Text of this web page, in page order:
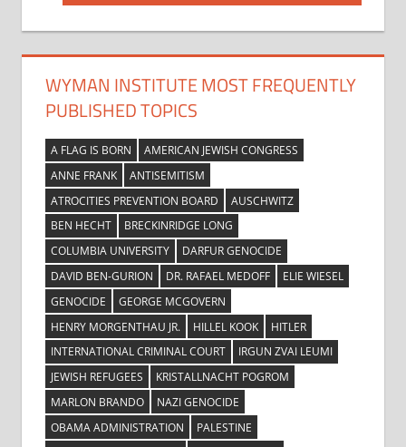
Post:
WYMAN INSTITUTE MOST FREQUENTLY
PUBLISHED TOPICS
A FLAG IS BORN
AMERICAN JEWISH CONGRESS
ANNE FRANK
ANTISEMITISM
ATROCITIES PREVENTION BOARD
AUSCHWITZ
BEN HECHT
BRECKINRIDGE LONG
COLUMBIA UNIVERSITY
DARFUR GENOCIDE
DAVID BEN-GURION
DR. RAFAEL MEDOFF
ELIE WIESEL
GENOCIDE
GEORGE MCGOVERN
HENRY MORGENTHAU JR.
HILLEL KOOK
HITLER
INTERNATIONAL CRIMINAL COURT
IRGUN ZVAI LEUMI
JEWISH REFUGEES
KRISTALLNACHT POGROM
MARLON BRANDO
NAZI GENOCIDE
OBAMA ADMINISTRATION
PALESTINE